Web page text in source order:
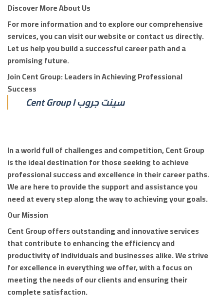
Discover More About Us
For more information and to explore our comprehensive
services, you can visit our website or contact us directly.
Let us help you build a successful career path and a
promising future.
Join Cent Group: Leaders in Achieving Professional
Success
Cent Group I سينت جروب
In a world full of challenges and competition, Cent Group
is the ideal destination for those seeking to achieve
professional success and excellence in their career paths.
We are here to provide the support and assistance you
need at every step along the way to achieving your goals.
Our Mission
Cent Group offers outstanding and innovative services
that contribute to enhancing the efficiency and
productivity of individuals and businesses alike. We strive
for excellence in everything we offer, with a focus on
meeting the needs of our clients and ensuring their
complete satisfaction.